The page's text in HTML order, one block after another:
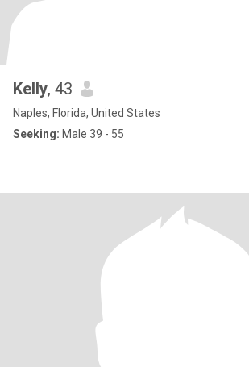
Kelly, 43
Naples, Florida, United States
Seeking: Male 39 - 55